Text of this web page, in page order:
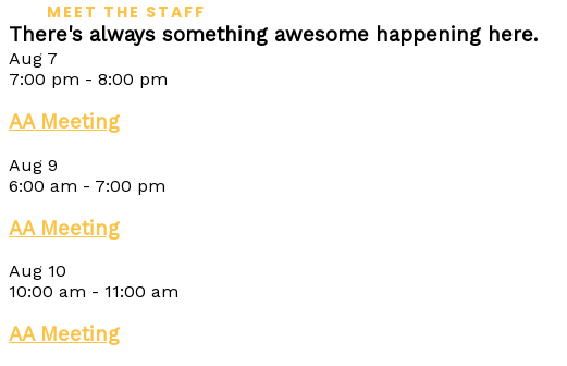
MEET THE STAFF
There's always something awesome happening here.
Aug 7
7:00 pm - 8:00 pm
AA Meeting
Aug 9
6:00 am - 7:00 pm
AA Meeting
Aug 10
10:00 am - 11:00 am
AA Meeting